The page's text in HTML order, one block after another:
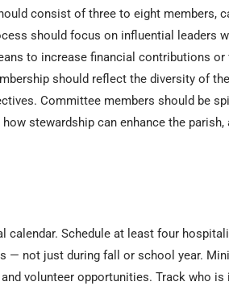
consist of three to eight members,
should focus on influential leaders
to increase financial contributions or
should reflect the diversity of
Committee members should be
stewardship can enhance the parish,
calendar. Schedule at least four
— not just during fall or school year.
volunteer opportunities. Track who is